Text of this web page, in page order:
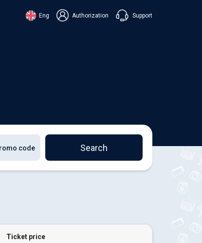
Eng Authorization Support
Chat in Messenger
Search
Ticket price